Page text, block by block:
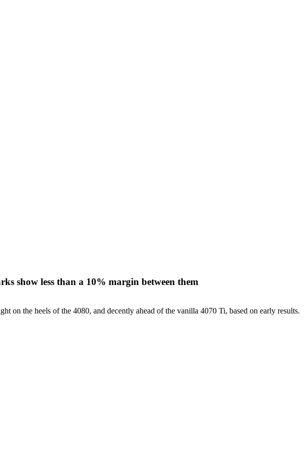
show less than a 10% margin between them
on the heels of the 4080, and decently ahead of the vanilla 4070 Ti, based on early results.